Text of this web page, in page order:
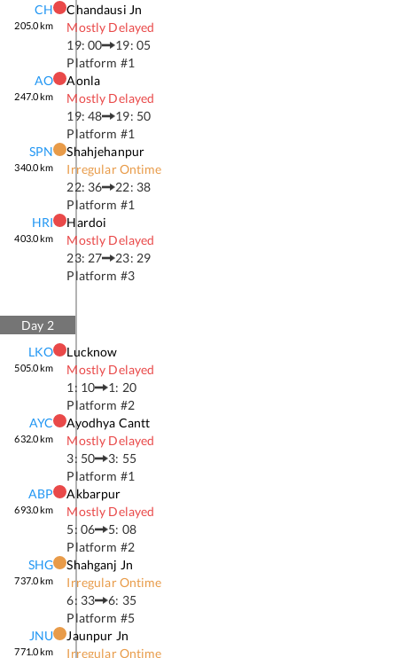
CH
205.0km
Chandausi Jn
Mostly Delayed
19: 00
19: 05
Platform #1
AO
247.0km
Aonla
Mostly Delayed
19: 48
19: 50
Platform #1
SPN
340.0km
Shahjehanpur
Irregular Ontime
22: 36
22: 38
Platform #1
HRI
403.0km
Hardoi
Mostly Delayed
23: 27
23: 29
Platform #3
Day 2
LKO
505.0km
Lucknow
Mostly Delayed
1: 10
1: 20
Platform #2
AYC
632.0km
Ayodhya Cantt
Mostly Delayed
3: 50
3: 55
Platform #1
ABP
693.0km
Akbarpur
Mostly Delayed
5: 06
5: 08
Platform #2
SHG
737.0km
Shahganj Jn
Irregular Ontime
6: 33
6: 35
Platform #5
JNU
771.0km
Jaunpur Jn
Irregular Ontime